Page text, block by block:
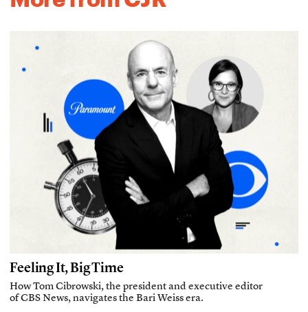
Feeling It, Big Time
How Tom Cibrowski, the president and executive editor
of CBS News, navigates the Bari Weiss era.